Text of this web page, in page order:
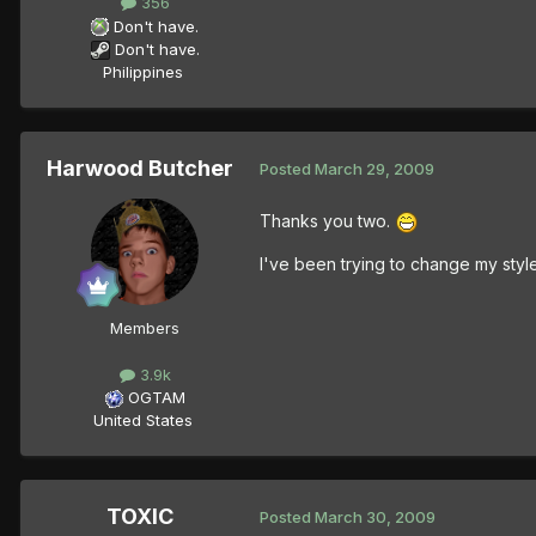
Don't have.
Don't have.
Philippines
Harwood Butcher
Members
3.9k
OGTAM
United States
Posted March 29, 2009
Thanks you two.
I've been trying to change my
TOXIC Posted March 30, 2009